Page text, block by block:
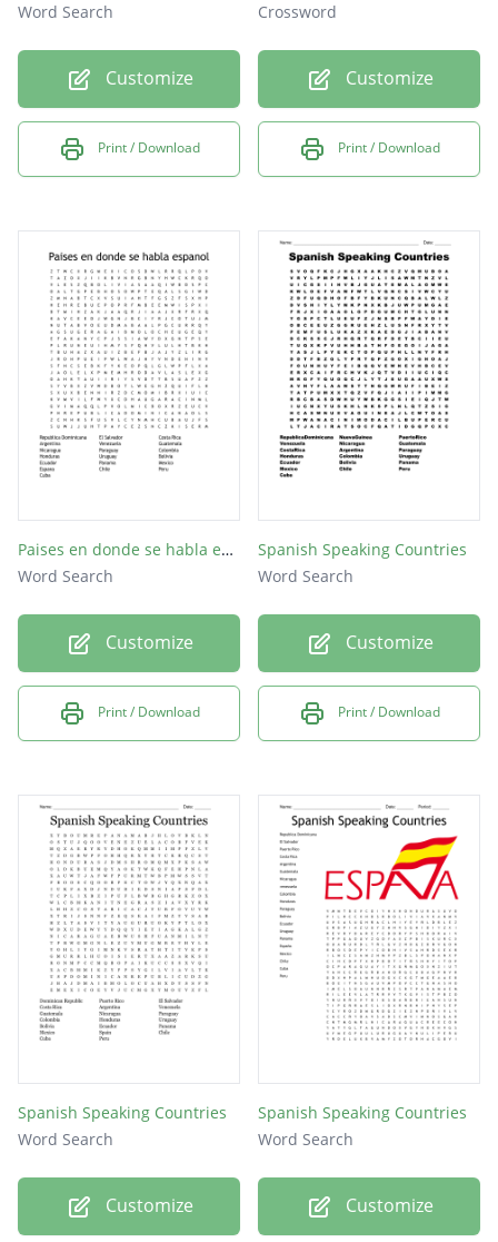
Word Search
Customize
Print / Download
Crossword
Customize
Print / Download
Paises en donde se habla espanol
Word Search
Customize
Print / Download
Spanish Speaking Countries
Word Search
Customize
Print / Download
Spanish Speaking Countries
Word Search
Customize
Spanish Speaking Countries
Word Search
Customize